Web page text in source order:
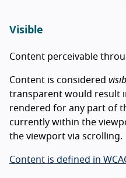
Visible
Content perceivable
Content is considered
transparent would result
rendered for any part of
currently within the
the viewport via scrolling.
Content is defined in